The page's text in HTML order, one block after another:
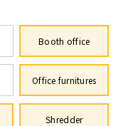
Booth office
Office furnitures
Shredder